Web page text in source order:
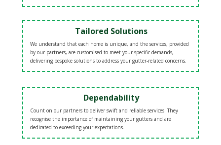
Tailored Solutions
We understand that each home is unique, and the services, provided
by our partners, are customised to meet your specific demands,
delivering bespoke solutions to address your gutter-related concerns.
Dependability
Count on our partners to deliver swift and reliable services. They
recognise the importance of maintaining your gutters and are
dedicated to exceeding your expectations.